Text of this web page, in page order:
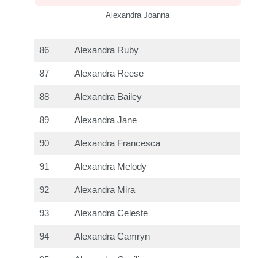
Alexandra Joanna
86 Alexandra Ruby
87 Alexandra Reese
88 Alexandra Bailey
89 Alexandra Jane
90 Alexandra Francesca
91 Alexandra Melody
92 Alexandra Mira
93 Alexandra Celeste
94 Alexandra Camryn